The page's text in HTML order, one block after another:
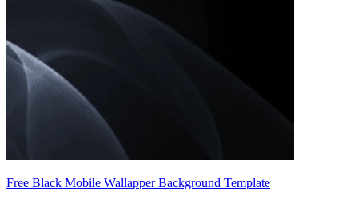
Free Black Mobile Wallapper Background Template